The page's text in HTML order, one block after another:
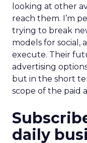
looking at other
reach them. I’m
trying to break
models for social,
execute. Their
advertising
but in the short
scope of the paid
daily